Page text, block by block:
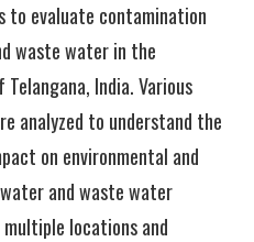
to evaluate contamination
waste water in the
India. Various
analyzed to understand the
on environmental and
and waste water
locations and